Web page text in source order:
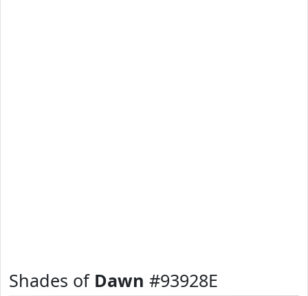
Shades of Dawn #93928E